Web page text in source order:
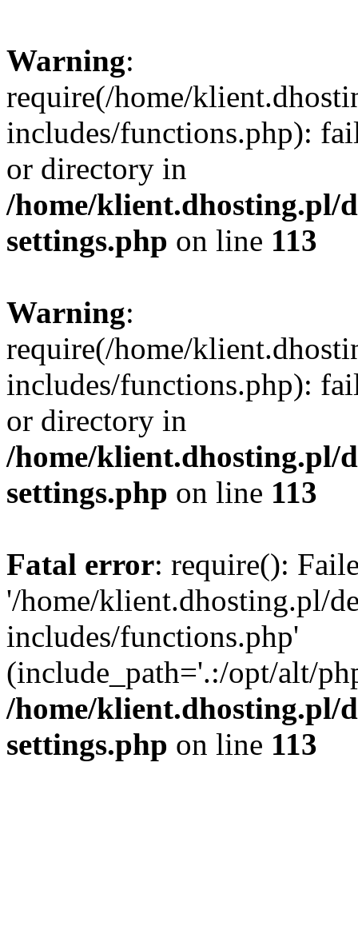
Warning:
require(/home/
includes/functions.php):
or directory in
/home/klient.dhosting.pl/
settings.php on line 113
Warning:
require(/home/
includes/functions.php):
or directory in
/home/klient.dhosting.pl/
settings.php on line 113
Fatal error: require():
'/home/klient.dhosting.pl/
includes/functions.php'
(include_path='.:/opt/alt/
/home/klient.dhosting.pl/
settings.php on line 113